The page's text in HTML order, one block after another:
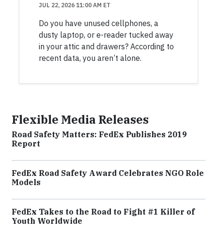
JUL 22, 2026 11:00 AM ET
Do you have unused cellphones, a
dusty laptop, or e-reader tucked away
in your attic and drawers? According to
recent data, you aren’t alone.
Flexible Media Releases
Road Safety Matters: FedEx Publishes 2019
Report
FedEx Road Safety Award Celebrates NGO Role
Models
FedEx Takes to the Road to Fight #1 Killer of
Youth Worldwide